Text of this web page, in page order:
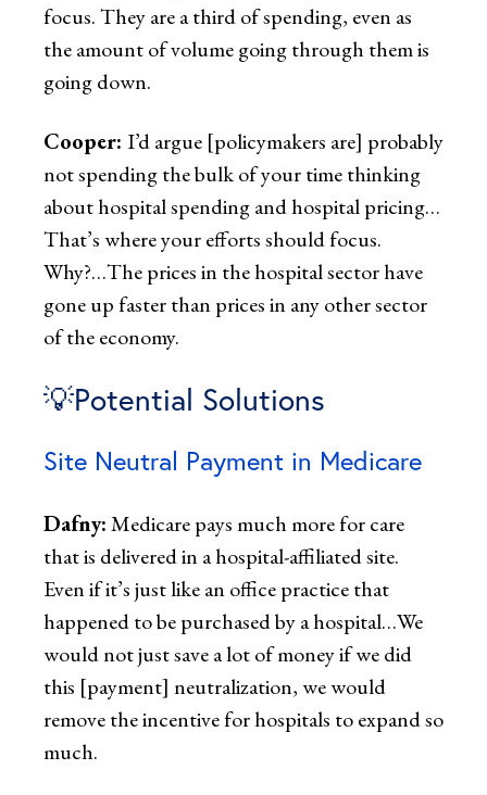
focus. They are a third of spending, even as
the amount of volume going through them is
going down.
Cooper: I’d argue [policymakers are] probably
not spending the bulk of your time thinking
about hospital spending and hospital pricing…
That’s where your efforts should focus.
Why?…The prices in the hospital sector have
gone up faster than prices in any other sector
of the economy.
💡Potential Solutions
Site Neutral Payment in Medicare
Dafny:Medicare pays much more for care
that is delivered in a hospital-affiliated site.
Even if it’s just like an office practice that
happened to be purchased by a hospital…We
would not just save a lot of money if we did
this [payment] neutralization, we would
remove the incentive for hospitals to expand so
much.